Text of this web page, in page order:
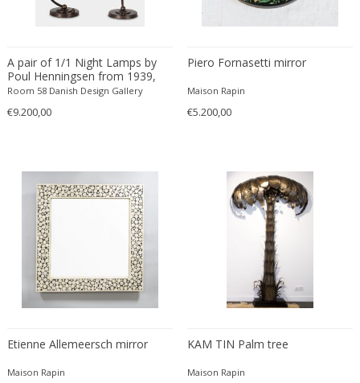
De Ster Gelderland
Denis Casey
Denisco
Deruta
design OTF verona
Design Studio IPM
Desso
Dietz Edzard
Dimitri Omersa
Dimitri Stefanov
Dino Martens
Dmitri Obergfell
Dom Hans van der Laan
A pair of 1/1 Night Lamps by
Poul Henningsen from 1939,
Denmark
Room 58 Danish Design Gallery
€9.200,00
Piero Fornasetti mirror
Maison Rapin
€5.200,00
Etienne Allemeersch mirror
Maison Rapin
KAM TIN Palm tree
Maison Rapin